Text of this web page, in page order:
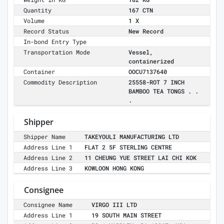
Quantity
167 CTN
Volume
1 X
Record Status
New Record
In-bond Entry Type
Transportation Mode
Vessel,
containerized
Container
OOCU7137640
Commodity Description
25558-ROT 7 INCH
BAMBOO TEA TONGS . .
.
Shipper
Shipper Name
TAKEYOULI MANUFACTURING LTD
Address Line 1
FLAT 2 5F STERLING CENTRE
Address Line 2
11 CHEUNG YUE STREET LAI CHI KOK
Address Line 3
KOWLOON HONG KONG
Consignee
Consignee Name
VIRGO III LTD
Address Line 1
19 SOUTH MAIN STREET